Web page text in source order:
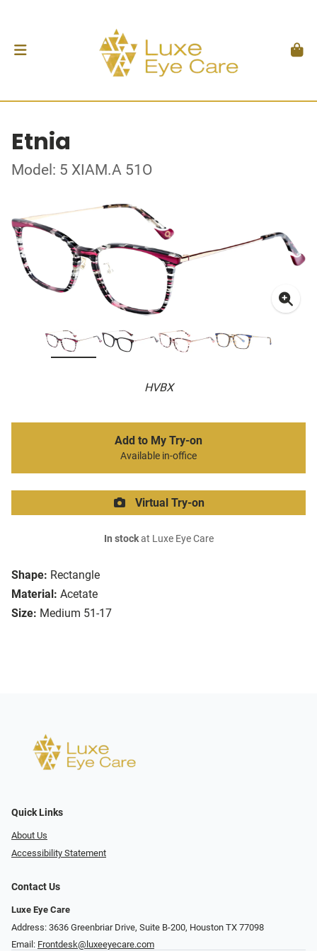
Etnia
Model: 5 XIAM.A 51O
HVBX
Shape: Rectangle
Material: Acetate
Size: Medium 51-17
Add to My Try-on
Available in-office
Virtual Try-on
In stockat Luxe Eye Care
Quick Links
About Us
Accessibility Statement
Contact Us
Luxe Eye Care
Address: 3636 Greenbriar Drive, Suite B-200, Houston TX 77098
Email: Frontdesk@luxeeyecare.com